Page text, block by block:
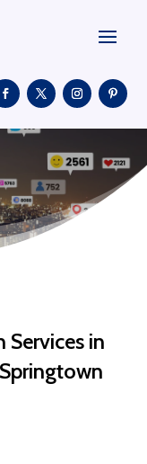
Services in